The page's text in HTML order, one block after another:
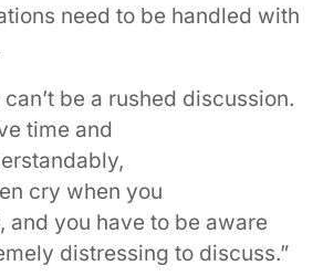
need to be handled with
be a rushed discussion.
time and
cry when you
and you have to be aware
distressing to discuss.”